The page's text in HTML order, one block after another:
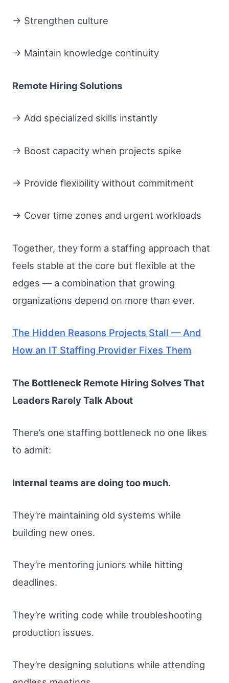
→ Strengthen culture
→ Maintain knowledge continuity
Remote Hiring Solutions
→ Add specialized skills instantly
→ Boost capacity when projects spike
→ Provide flexibility without commitment
→ Cover time zones and urgent workloads
Together, they form a staffing approach that
feels stable at the core but flexible at the
edges — a combination that growing
organizations depend on more than ever.
The Hidden Reasons Projects Stall — And
How an IT Staffing Provider Fixes Them
The Bottleneck Remote Hiring Solves That
Leaders Rarely Talk About
There’s one staffing bottleneck no one likes
to admit:
Internal teams are doing too much.
They’re maintaining old systems while
building new ones.
They’re mentoring juniors while hitting
deadlines.
They’re writing code while troubleshooting
production issues.
They’re designing solutions while attending